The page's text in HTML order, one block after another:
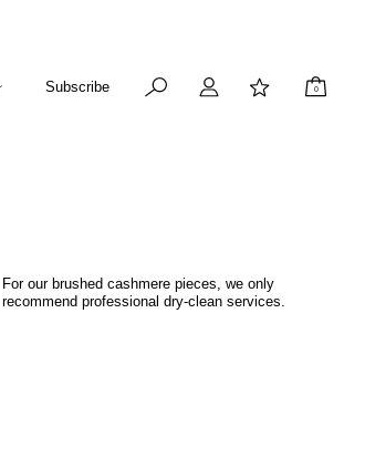
Subscribe 0
For our brushed cashmere pieces, we only
recommend professional dry-clean services.